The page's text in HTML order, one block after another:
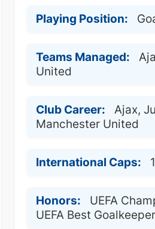
Playing Position:
Teams Managed:
United
Club Career:
Ajax,
Manchester United
International Caps:
Honors:
UEFA
UEFA Best Goalkeeper